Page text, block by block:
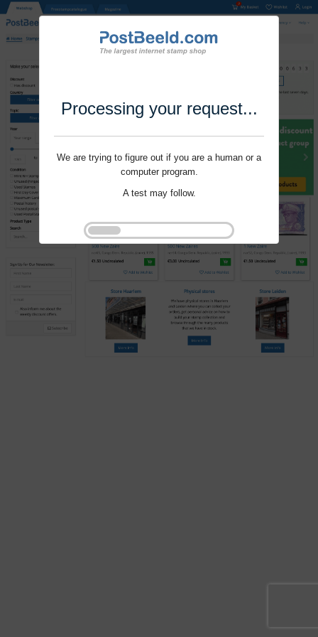
Processing your request...
We are trying to figure out if you are a human or a
computer program.
A test may follow.